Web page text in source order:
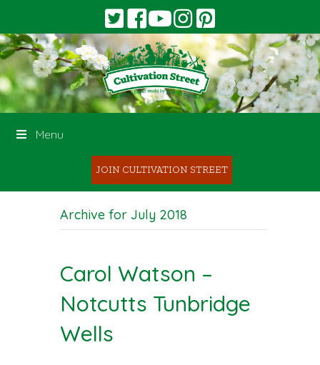
Menu
JOIN CULTIVATION STREET
Archive for July 2018
Carol Watson –
Notcutts Tunbridge
Wells